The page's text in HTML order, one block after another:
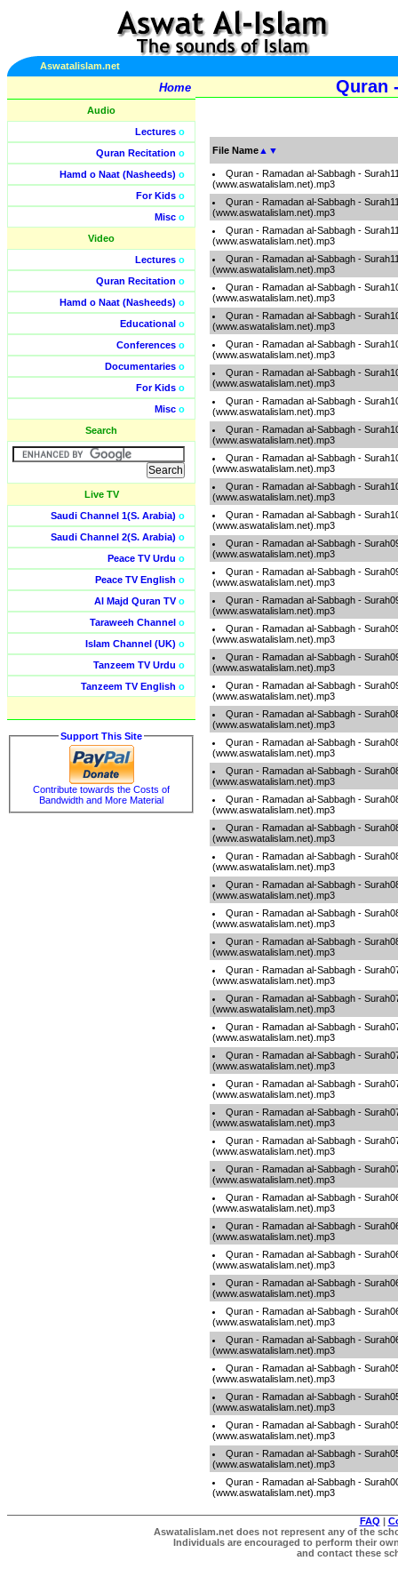
Aswatalislam.net
Home
Audio
Lectures o
Quran Recitation o
Hamd o Naat (Nasheeds) o
For Kids o
Misc o
Video
Lectures o
Quran Recitation o
Hamd o Naat (Nasheeds) o
Educational o
Conferences o
Documentaries o
For Kids o
Misc o
Search
Live TV
Saudi Channel 1(S. Arabia) o
Saudi Channel 2(S. Arabia) o
Peace TV Urdu o
Peace TV English o
Al Majd Quran TVo
Taraweeh Channel o
Islam Channel (UK) o
Tanzeem TV Urdu o
Tanzeem TV English o
Support This Site
Contribute towards the Costs of
Bandwidth and More Material
Quran
File Name ▲ ▼
Quran - Ramadan al-Sabbagh -
(www.aswatalislam.net).mp3
Quran - Ramadan al-Sabbagh -
(www.aswatalislam.net).mp3
Quran - Ramadan al-Sabbagh -
(www.aswatalislam.net).mp3
Quran - Ramadan al-Sabbagh -
(www.aswatalislam.net).mp3
Quran - Ramadan al-Sabbagh -
(www.aswatalislam.net).mp3
Quran - Ramadan al-Sabbagh -
(www.aswatalislam.net).mp3
Quran - Ramadan al-Sabbagh -
(www.aswatalislam.net).mp3
Quran - Ramadan al-Sabbagh -
(www.aswatalislam.net).mp3
Quran - Ramadan al-Sabbagh -
(www.aswatalislam.net).mp3
Quran - Ramadan al-Sabbagh -
(www.aswatalislam.net).mp3
Quran - Ramadan al-Sabbagh -
(www.aswatalislam.net).mp3
Quran - Ramadan al-Sabbagh -
(www.aswatalislam.net).mp3
Quran - Ramadan al-Sabbagh -
(www.aswatalislam.net).mp3
Quran - Ramadan al-Sabbagh -
(www.aswatalislam.net).mp3
Quran - Ramadan al-Sabbagh -
(www.aswatalislam.net).mp3
Quran - Ramadan al-Sabbagh -
(www.aswatalislam.net).mp3
Quran - Ramadan al-Sabbagh -
(www.aswatalislam.net).mp3
Quran - Ramadan al-Sabbagh -
(www.aswatalislam.net).mp3
Quran - Ramadan al-Sabbagh -
(www.aswatalislam.net).mp3
Quran - Ramadan al-Sabbagh -
(www.aswatalislam.net).mp3
Quran - Ramadan al-Sabbagh -
(www.aswatalislam.net).mp3
Quran - Ramadan al-Sabbagh -
(www.aswatalislam.net).mp3
Quran - Ramadan al-Sabbagh -
(www.aswatalislam.net).mp3
Quran - Ramadan al-Sabbagh -
(www.aswatalislam.net).mp3
Quran - Ramadan al-Sabbagh -
(www.aswatalislam.net).mp3
Quran - Ramadan al-Sabbagh -
(www.aswatalislam.net).mp3
Quran - Ramadan al-Sabbagh -
(www.aswatalislam.net).mp3
Quran - Ramadan al-Sabbagh -
(www.aswatalislam.net).mp3
Quran - Ramadan al-Sabbagh -
(www.aswatalislam.net).mp3
Quran - Ramadan al-Sabbagh -
(www.aswatalislam.net).mp3
Quran - Ramadan al-Sabbagh -
(www.aswatalislam.net).mp3
Quran - Ramadan al-Sabbagh -
(www.aswatalislam.net).mp3
Quran - Ramadan al-Sabbagh -
(www.aswatalislam.net).mp3
Quran - Ramadan al-Sabbagh -
(www.aswatalislam.net).mp3
Quran - Ramadan al-Sabbagh -
(www.aswatalislam.net).mp3
Quran - Ramadan al-Sabbagh -
(www.aswatalislam.net).mp3
Quran - Ramadan al-Sabbagh -
(www.aswatalislam.net).mp3
Quran - Ramadan al-Sabbagh -
(www.aswatalislam.net).mp3
Quran - Ramadan al-Sabbagh -
(www.aswatalislam.net).mp3
Quran - Ramadan al-Sabbagh -
(www.aswatalislam.net).mp3
Quran - Ramadan al-Sabbagh -
(www.aswatalislam.net).mp3
Quran - Ramadan al-Sabbagh -
(www.aswatalislam.net).mp3
Quran - Ramadan al-Sabbagh -
(www.aswatalislam.net).mp3
Quran - Ramadan al-Sabbagh -
(www.aswatalislam.net).mp3
Quran - Ramadan al-Sabbagh -
(www.aswatalislam.net).mp3
Quran - Ramadan al-Sabbagh -
(www.aswatalislam.net).mp3
Quran - Ramadan al-Sabbagh -
(www.aswatalislam.net).mp3
FAQ |
Aswatalislam.net does not represent any of the
Individuals are encouraged to perform their
and contact these